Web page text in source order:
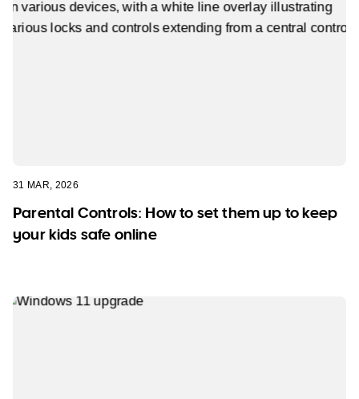
31 MAR, 2026
Parental Controls: How to set them up to keep
your kids safe online